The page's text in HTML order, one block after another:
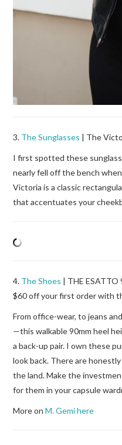
3. The Sunglasses | The
I first spotted these
nearly fell off the bench
Victoria is a classic
that accentuates your
4. The Shoes | THE ESATTO
$60 off your first order with
From office-wear, to jeans
—this walkable 90mm heel
a back-up pair. I own these
look back. There are
the land. Make the
for them in your capsule
More onM. Gemi here